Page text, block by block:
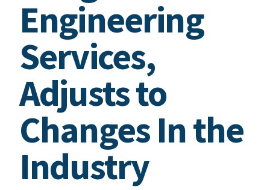
Engineering
Services,
Adjusts to
Changes In the
Industry